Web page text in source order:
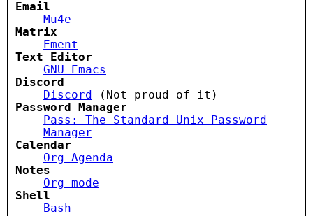
Email
Mu4e
Matrix
Ement
Text Editor
GNU Emacs
Discord
Discord
(Not proud of it)
Password Manager
Pass: The Standard Unix Password
Manager
Calendar
Org Agenda
Notes
Org mode
Shell
Bash